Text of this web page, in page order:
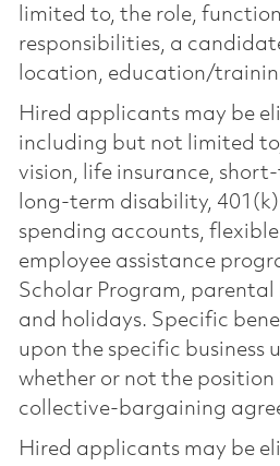
limited to, the role,
responsibilities, a
location, education/
Hired applicants may be
including but not limited
vision, life insurance,
long-term disability,
spending accounts,
employee assistance
Scholar Program,
and holidays. Specific
upon the specific business
whether or not the position
collective-bargaining
Hired applicants may be